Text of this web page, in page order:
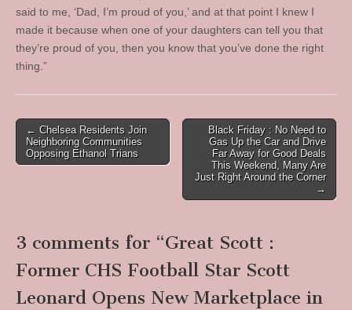
said to me, ‘Dad, I’m proud of you,’ and at that point I knew I
made it because when one of your daughters can tell you that
they’re proud of you, then you know that you’ve done the right
thing.”
Post
navigation
← Chelsea Residents Join
Neighboring Communities
Opposing Ethanol Trians
Black Friday : No Need to
Gas Up the Car and Drive
Far Away for Good Deals
This Weekend, Many Are
Just Right Around the Corner
→
3 comments for “Great Scott :
Former CHS Football Star Scott
Leonard Opens New Marketplace in